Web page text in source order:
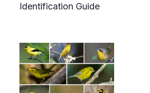
Identification Guide